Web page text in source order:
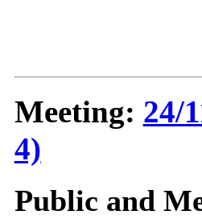
Meeting: 24/
4)
Public and